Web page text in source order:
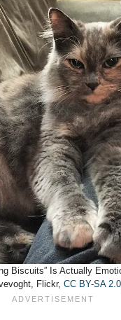
Biscuits” Is Actually
Flickr, CC BY-SA 2.0